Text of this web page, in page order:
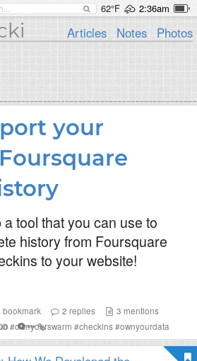
62°F 2:36am
Articles Notes Photos
your
tool that you can use to
history from Foursquare
to your website!
bookmark 2 replies 3 mentions
#ownyourswarm #checkins#ownyourdata